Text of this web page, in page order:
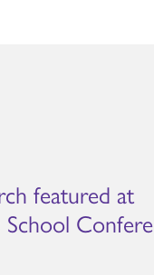
featured at
School